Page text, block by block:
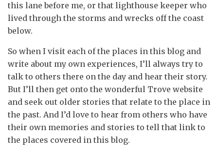
this lane before me, or that lighthouse keeper who
lived through the storms and wrecks off the coast
below.
So when I visit each of the places in this blog and
write about my own experiences, I’ll always try to
talk to others there on the day and hear their story.
But I’ll then get onto the wonderful Trove website
and seek out older stories that relate to the place in
the past. And I’d love to hear from others who have
their own memories and stories to tell that link to
the places covered in this blog.